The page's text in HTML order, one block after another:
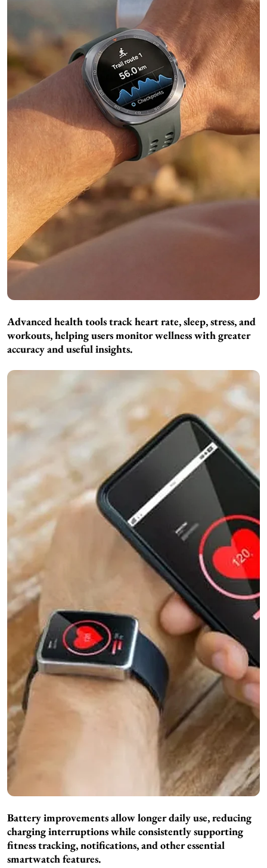
Advanced health tools track heart rate, sleep, stress, and
workouts, helping users monitor wellness with greater
accuracy and useful insights.
Battery improvements allow longer daily use, reducing
charging interruptions while consistently supporting
fitness tracking, notifications, and other essential
smartwatch features.